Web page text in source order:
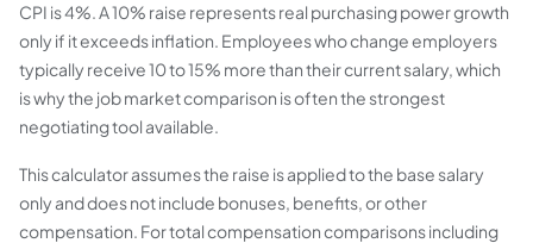
CPI is 4%. A 10% raise represents real purchasing power growth
only if it exceeds inflation. Employees who change employers
typically receive 10 to 15% more than their current salary, which
is why the job market comparison is often the strongest
negotiating tool available.
This calculator assumes the raise is applied to the base salary
only and does not include bonuses, benefits, or other
compensation. For total compensation comparisons including